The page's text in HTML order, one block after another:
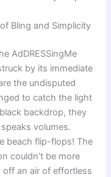
Bling and Simplicity
AdDRESSingMe
by its immediate
the undisputed
to catch the light
backdrop, they
volumes.
beach flip-flops! The
couldn’t be more
off an air of effortless